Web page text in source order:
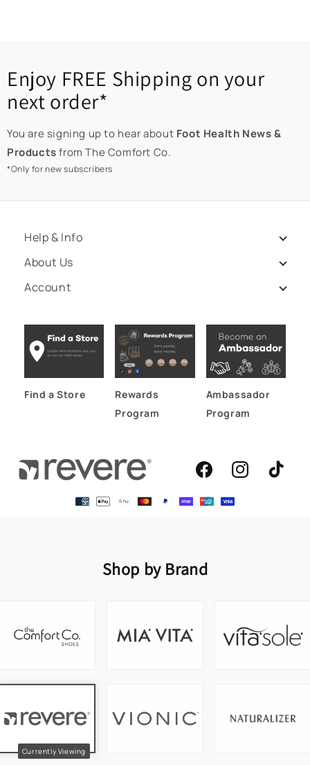
Enjoy FREE Shipping on your
next order*
You are signing up to hear about Foot Health News &
Productsfrom The Comfort Co.
*Only for new subscribers
Help & Info
About Us
Account
Find a Store
Rewards
Program
Ambassador
Program
FacebookInstagramTikTok
Shop by Brand